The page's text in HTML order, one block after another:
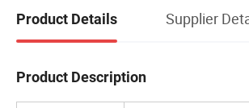
Product Details Supplier
Product Description